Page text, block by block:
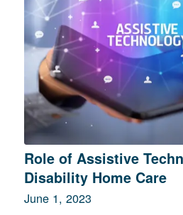
Role of Assistive
Disability Home Care
June 1, 2023